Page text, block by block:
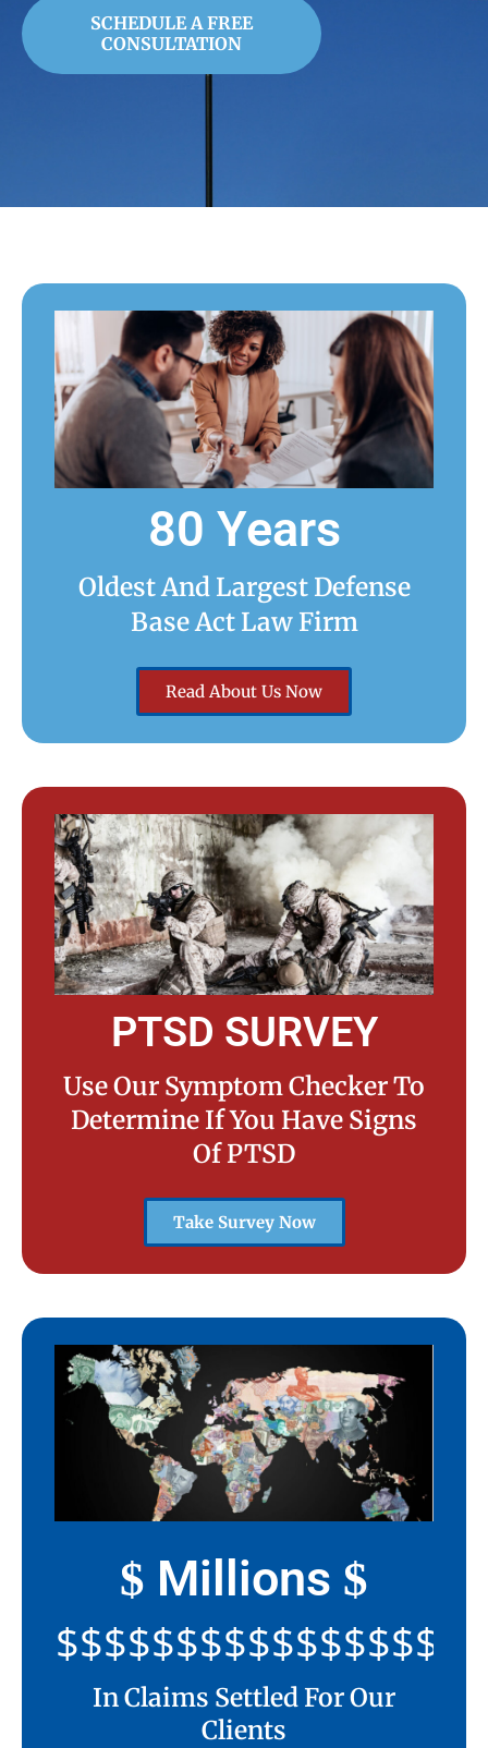
SCHEDULE A FREE
CONSULTATION
80 Years
Oldest And Largest Defense
Base Act Law Firm
Read About Us Now
PTSD SURVEY
Use Our Symptom Checker To
Determine If You Have Signs
Of PTSD
Take Survey Now
$ Millions $
In Claims Settled For Our
Clients